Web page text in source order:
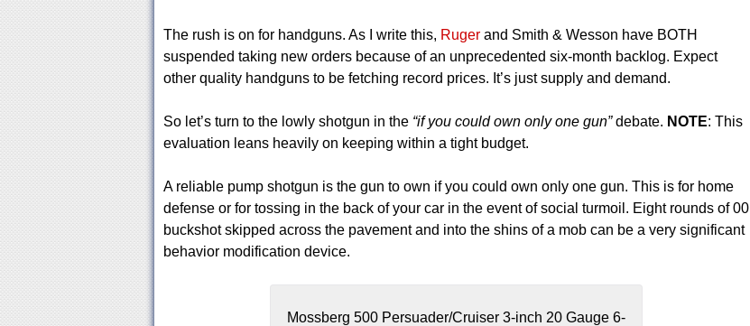
The rush is on for handguns. As I write this, Ruger and Smith & Wesson have BOTH
suspended taking new orders because of an unprecedented six-month backlog. Expect
other quality handguns to be fetching record prices. It’s just supply and demand.
So let’s turn to the lowly shotgun in the “if you could own only one gun”debate. NOTE: This
evaluation leans heavily on keeping within a tight budget.
A reliable pump shotgun is the gun to own if you could own only one gun. This is for home
defense or for tossing in the back of your car in the event of social turmoil. Eight rounds of 00
buckshot skipped across the pavement and into the shins of a mob can be a very significant
behavior modification device.
Mossberg 500 Persuader/Cruiser 3-inch 20 Gauge 6-